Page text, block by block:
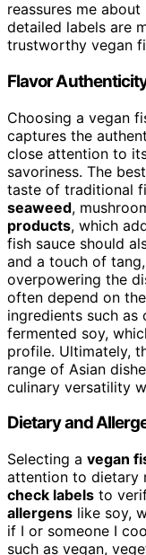
reassures me
detailed labels are
trustworthy vegan
Flavor
Choosing a vegan
captures the
close attention to
savoriness. The
taste of traditional
seaweed,
products, which
fish sauce should
and a touch of
overpowering the
often depend on
ingredients such as
fermented soy,
profile. Ultimately,
range of Asian
culinary versatility
Dietary and
Selecting a vegan
attention to dietary
check labels to
allergens like soy,
if I or someone I
such as vegan,